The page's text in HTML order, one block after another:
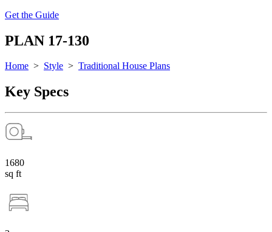
Get the Guide
PLAN 17-130
Home > Style > Traditional House Plans
Key Specs
1680
sq ft